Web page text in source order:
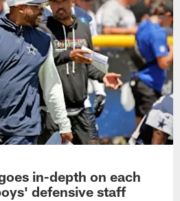
in-depth on each
defensive staff